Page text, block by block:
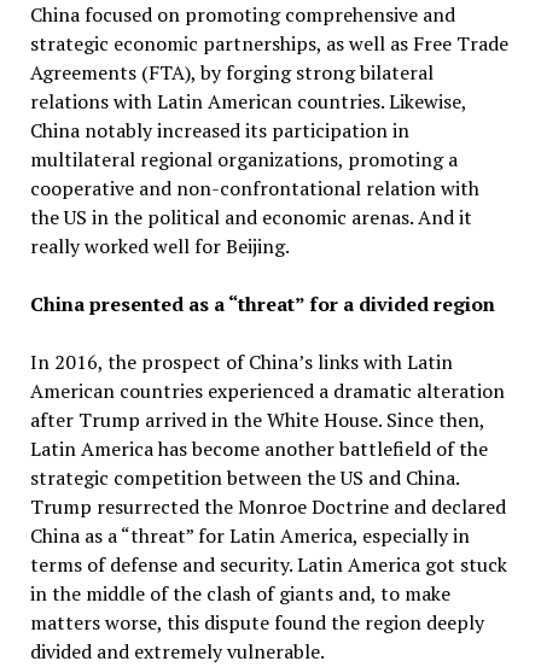
China focused on promoting comprehensive and
strategic economic partnerships, as well as Free Trade
Agreements (FTA), by forging strong bilateral
relations with Latin American countries. Likewise,
China notably increased its participation in
multilateral regional organizations, promoting a
cooperative and non-confrontational relation with
the US in the political and economic arenas. And it
really worked well for Beijing.
China presented as a “threat” for a divided region
In 2016, the prospect of China’s links with Latin
American countries experienced a dramatic alteration
after Trump arrived in the White House. Since then,
Latin America has become another battlefield of the
strategic competition between the US and China.
Trump resurrected the Monroe Doctrine and declared
China as a “threat” for Latin America, especially in
terms of defense and security. Latin America got stuck
in the middle of the clash of giants and, to make
matters worse, this dispute found the region deeply
divided and extremely vulnerable.